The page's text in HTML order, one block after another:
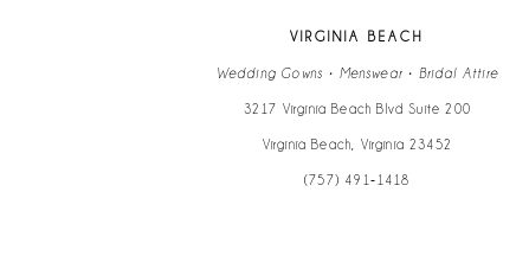
VIRGINIA BEACH
Wedding Gowns • Menswear • Bridal Attire
3217 Virginia Beach Blvd Suite 200
Virginia Beach, Virginia 23452
(757) 491‑1418